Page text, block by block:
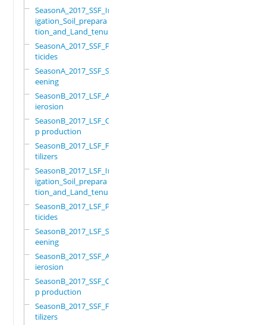
SeasonA_2017_SSF_Irr
igation_Soil_prepara
tion_and_Land_tenure
SeasonA_2017_SSF_Pes
ticides
SeasonA_2017_SSF_Scr
eening
SeasonB_2017_LSF_Ant
ierosion
SeasonB_2017_LSF_Cro
p production
SeasonB_2017_LSF_Fer
tilizers
SeasonB_2017_LSF_Irr
igation_Soil_prepara
tion_and_Land_tenure
SeasonB_2017_LSF_Pes
ticides
SeasonB_2017_LSF_Scr
eening
SeasonB_2017_SSF_Ant
ierosion
SeasonB_2017_SSF_Cro
p production
SeasonB_2017_SSF_Fer
tilizers